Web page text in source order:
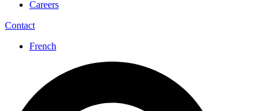
Careers
Contact
French